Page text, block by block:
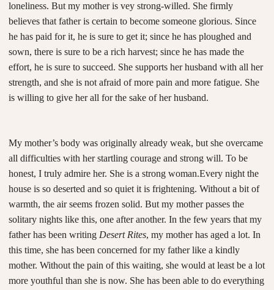
loneliness. But my mother is vey strong-willed. She firmly
believes that father is certain to become someone glorious. Since
he has paid for it, he is sure to get it; since he has ploughed and
sown, there is sure to be a rich harvest; since he has made the
effort, he is sure to succeed. She supports her husband with all her
strength, and she is not afraid of more pain and more fatigue. She
is willing to give her all for the sake of her husband.
My mother’s body was originally already weak, but she overcame
all difficulties with her startling courage and strong will. To be
honest, I truly admire her. She is a strong woman.Every night the
house is so deserted and so quiet it is frightening. Without a bit of
warmth, the air seems frozen solid. But my mother passes the
solitary nights like this, one after another. In the few years that my
father has been writing Desert Rites, my mother has aged a lot. In
this time, she has been concerned for my father like a kindly
mother. Without the pain of this waiting, she would at least be a lot
more youthful than she is now. She has been able to do everything